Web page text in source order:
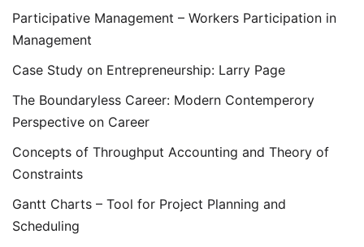
Participative Management – Workers Participation in
Management
Case Study on Entrepreneurship: Larry Page
The Boundaryless Career: Modern Contemperory
Perspective on Career
Concepts of Throughput Accounting and Theory of
Constraints
Gantt Charts – Tool for Project Planning and
Scheduling